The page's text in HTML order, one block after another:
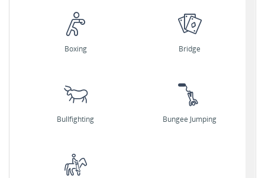
Boxing Bridge
Bullfighting Bungee Jumping